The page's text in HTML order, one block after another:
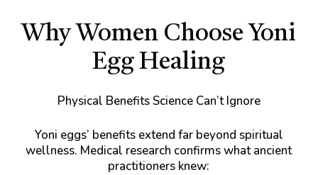
Why Women Choose Yoni
Egg Healing
Physical Benefits Science Can’t Ignore
Yoni eggs’ benefits extend far beyond spiritual
wellness. Medical research confirms what ancient
practitioners knew: